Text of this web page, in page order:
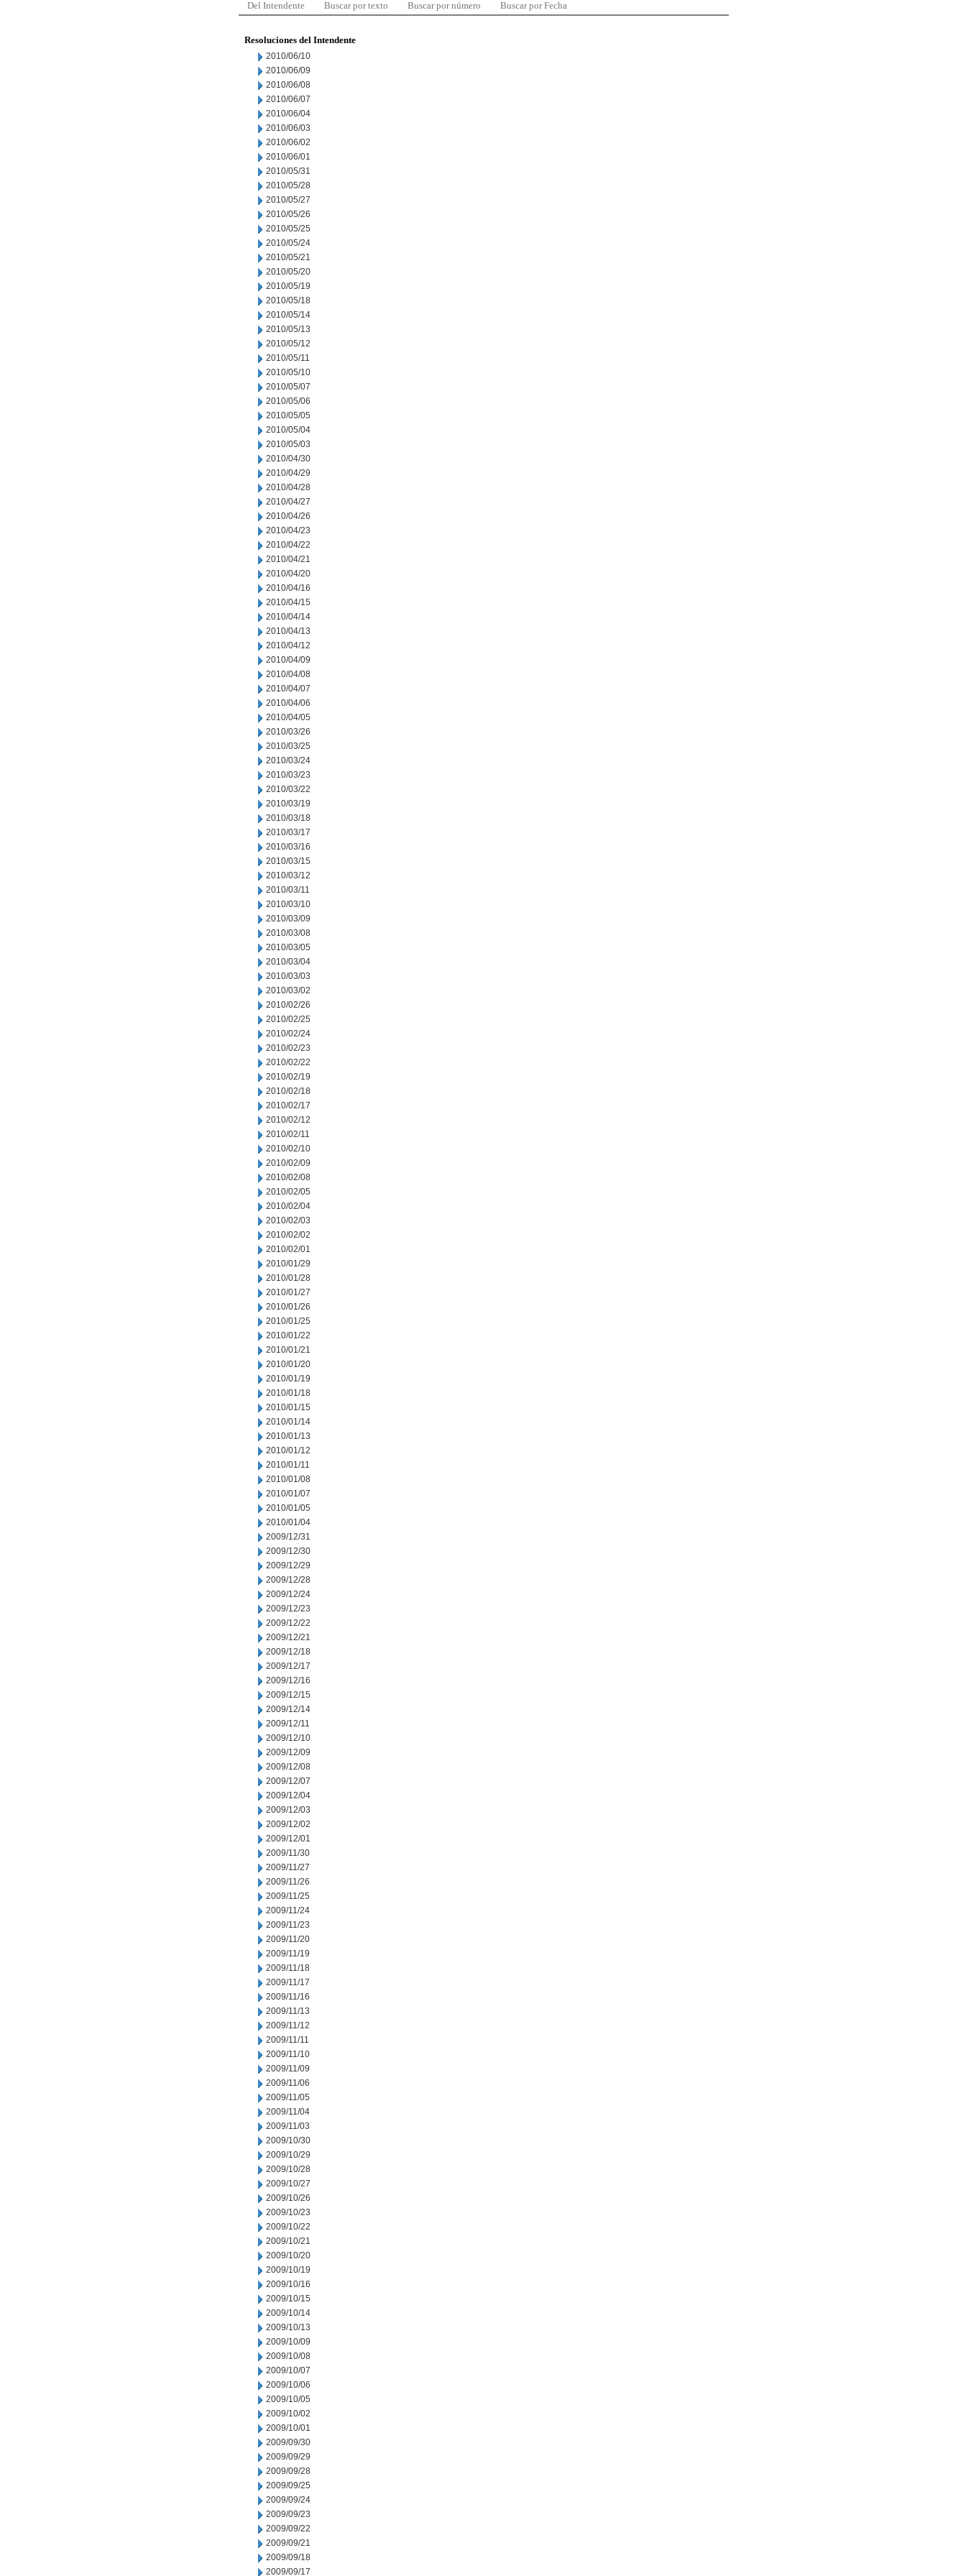
Del Intendente Buscar por texto Buscar por número Buscar por Fecha
Resoluciones del Intendente
2010/06/10
2010/06/09
2010/06/08
2010/06/07
2010/06/04
2010/06/03
2010/06/02
2010/06/01
2010/05/31
2010/05/28
2010/05/27
2010/05/26
2010/05/25
2010/05/24
2010/05/21
2010/05/20
2010/05/19
2010/05/18
2010/05/14
2010/05/13
2010/05/12
2010/05/11
2010/05/10
2010/05/07
2010/05/06
2010/05/05
2010/05/04
2010/05/03
2010/04/30
2010/04/29
2010/04/28
2010/04/27
2010/04/26
2010/04/23
2010/04/22
2010/04/21
2010/04/20
2010/04/16
2010/04/15
2010/04/14
2010/04/13
2010/04/12
2010/04/09
2010/04/08
2010/04/07
2010/04/06
2010/04/05
2010/03/26
2010/03/25
2010/03/24
2010/03/23
2010/03/22
2010/03/19
2010/03/18
2010/03/17
2010/03/16
2010/03/15
2010/03/12
2010/03/11
2010/03/10
2010/03/09
2010/03/08
2010/03/05
2010/03/04
2010/03/03
2010/03/02
2010/02/26
2010/02/25
2010/02/24
2010/02/23
2010/02/22
2010/02/19
2010/02/18
2010/02/17
2010/02/12
2010/02/11
2010/02/10
2010/02/09
2010/02/08
2010/02/05
2010/02/04
2010/02/03
2010/02/02
2010/02/01
2010/01/29
2010/01/28
2010/01/27
2010/01/26
2010/01/25
2010/01/22
2010/01/21
2010/01/20
2010/01/19
2010/01/18
2010/01/15
2010/01/14
2010/01/13
2010/01/12
2010/01/11
2010/01/08
2010/01/07
2010/01/05
2010/01/04
2009/12/31
2009/12/30
2009/12/29
2009/12/28
2009/12/24
2009/12/23
2009/12/22
2009/12/21
2009/12/18
2009/12/17
2009/12/16
2009/12/15
2009/12/14
2009/12/11
2009/12/10
2009/12/09
2009/12/08
2009/12/07
2009/12/04
2009/12/03
2009/12/02
2009/12/01
2009/11/30
2009/11/27
2009/11/26
2009/11/25
2009/11/24
2009/11/23
2009/11/20
2009/11/19
2009/11/18
2009/11/17
2009/11/16
2009/11/13
2009/11/12
2009/11/11
2009/11/10
2009/11/09
2009/11/06
2009/11/05
2009/11/04
2009/11/03
2009/10/30
2009/10/29
2009/10/28
2009/10/27
2009/10/26
2009/10/23
2009/10/22
2009/10/21
2009/10/20
2009/10/19
2009/10/16
2009/10/15
2009/10/14
2009/10/13
2009/10/09
2009/10/08
2009/10/07
2009/10/06
2009/10/05
2009/10/02
2009/10/01
2009/09/30
2009/09/29
2009/09/28
2009/09/25
2009/09/24
2009/09/23
2009/09/22
2009/09/21
2009/09/18
2009/09/17